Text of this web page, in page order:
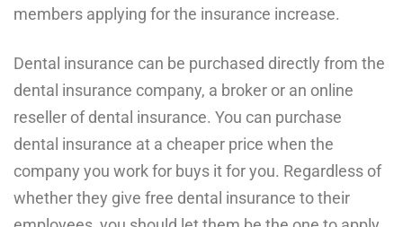
members applying for the insurance increase.
Dental insurance can be purchased directly from the
dental insurance company, a broker or an online
reseller of dental insurance. You can purchase
dental insurance at a cheaper price when the
company you work for buys it for you. Regardless of
whether they give free dental insurance to their